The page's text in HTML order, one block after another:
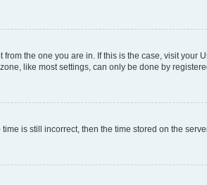
the one you are in. If this is the case, visit
like most settings, can only be done by
is still incorrect, then the time stored on the